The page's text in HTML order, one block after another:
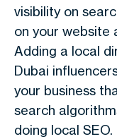
visibility on
on your website
Adding a local
Dubai
your business
search
doing local SEO.